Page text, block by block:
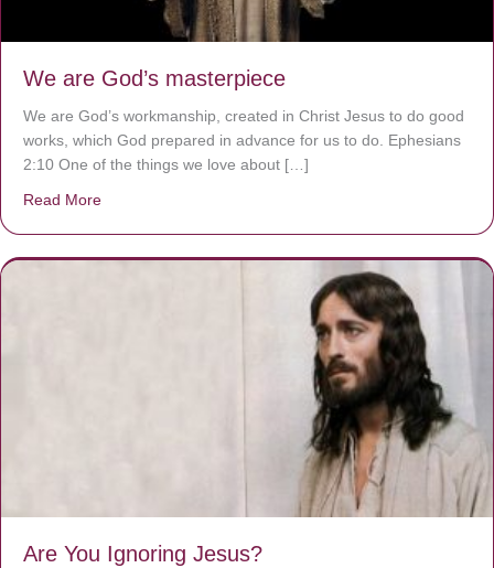
We are God’s masterpiece
We are God’s workmanship, created in Christ Jesus to do good
works, which God prepared in advance for us to do. Ephesians
2:10 One of the things we love about […]
Read More
Are You Ignoring Jesus?